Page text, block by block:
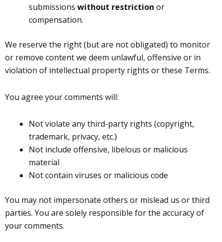
submissions without restriction or
compensation.
We reserve the right (but are not obligated) to monitor
or remove content we deem unlawful, offensive or in
violation of intellectual property rights or these Terms.
You agree your comments will:
Not violate any third-party rights (copyright,
trademark, privacy, etc.)
Not include offensive, libelous or malicious
material
Not contain viruses or malicious code
You may not impersonate others or mislead us or third
parties. You are solely responsible for the accuracy of
your comments.